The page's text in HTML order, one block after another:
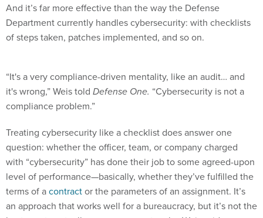
And it’s far more effective than the way the Defense
Department currently handles cybersecurity: with checklists
of steps taken, patches implemented, and so on.
“It's a very compliance-driven mentality, like an audit… and
it's wrong,” Weis told Defense One. “Cybersecurity is not a
compliance problem.”
Treating cybersecurity like a checklist does answer one
question: whether the officer, team, or company charged
with “cybersecurity” has done their job to some agreed-upon
level of performance—basically, whether they’ve fulfilled the
terms of acontractor the parameters of an assignment. It’s
an approach that works well for a bureaucracy, but it’s not the